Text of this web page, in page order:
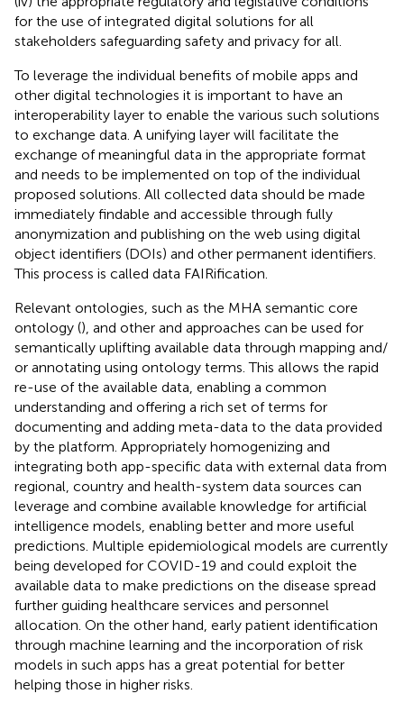
for the use of integrated digital solutions for all
stakeholders safeguarding safety and privacy for all.
To leverage the individual benefits of mobile apps and
other digital technologies it is important to have an
interoperability layer to enable the various such solutions
to exchange data. A unifying layer will facilitate the
exchange of meaningful data in the appropriate format
and needs to be implemented on top of the individual
proposed solutions. All collected data should be made
immediately findable and accessible through fully
anonymization and publishing on the web using digital
object identifiers (DOIs) and other permanent identifiers.
This process is called data FAIRification.
Relevant ontologies, such as the MHA semantic core
ontology (), and other and approaches can be used for
semantically uplifting available data through mapping and/
or annotating using ontology terms. This allows the rapid
re-use of the available data, enabling a common
understanding and offering a rich set of terms for
documenting and adding meta-data to the data provided
by the platform. Appropriately homogenizing and
integrating both app-specific data with external data from
regional, country and health-system data sources can
leverage and combine available knowledge for artificial
intelligence models, enabling better and more useful
predictions. Multiple epidemiological models are currently
being developed for COVID-19 and could exploit the
available data to make predictions on the disease spread
further guiding healthcare services and personnel
allocation. On the other hand, early patient identification
through machine learning and the incorporation of risk
models in such apps has a great potential for better
helping those in higher risks.